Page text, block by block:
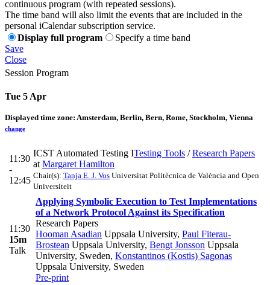
continuous program (with repeated sessions).
The time band will also limit the events that are included in the
personal iCalendar subscription service.
Display full program
Specify a time band
Save
Close
Session Program
Tue 5 Apr
Displayed time zone: Amsterdam, Berlin, Bern, Rome, Stockholm, Vienna
change
11:30
-
12:45
ICST Automated Testing ITesting Tools /Research Papers
at Margaret Hamilton
Chair(s): Tanja E. J. Vos Universitat Politècnica de València and Open
Universiteit
11:30
15m
Talk
Applying Symbolic Execution to Test Implementations
of a Network Protocol Against its Specification
Research Papers
Hooman Asadian Uppsala University, Paul Fiterau-
Brostean Uppsala University, Bengt Jonsson Uppsala
University, Sweden, Konstantinos (Kostis) Sagonas
Uppsala University, Sweden
Pre-print